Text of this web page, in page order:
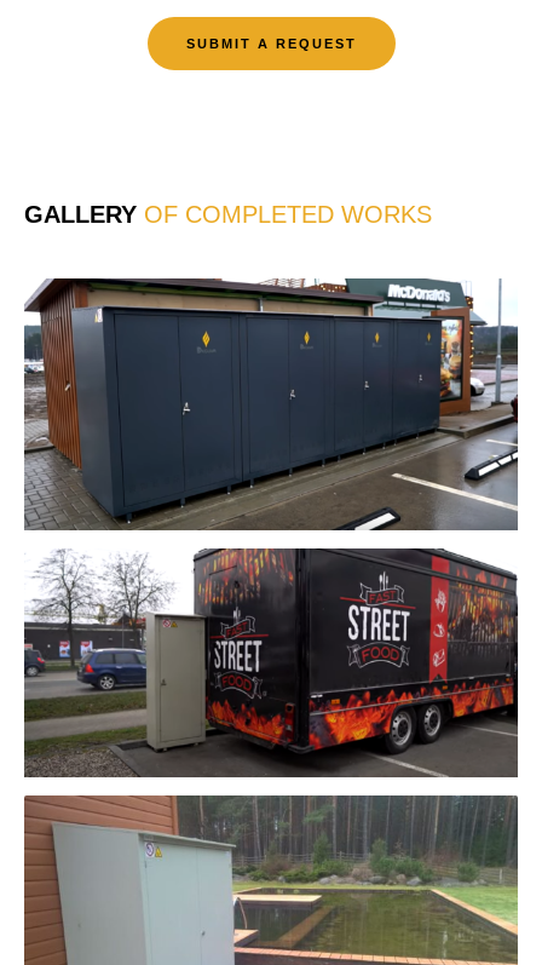
SUBMIT A REQUEST
GALLERY OF COMPLETED WORKS